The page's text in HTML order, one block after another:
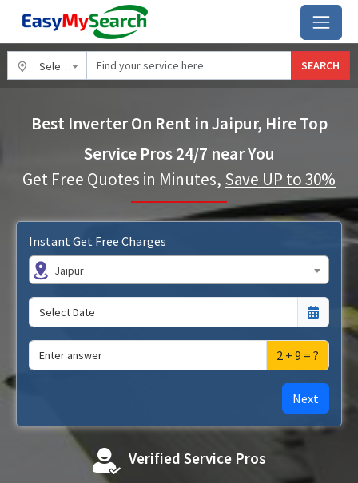
Select City SEARCH
Best Inverter On Rent in Jaipur, Hire Top
Service Pros 24/7 near You
Get Free Quotes in Minutes, Save UP to 30%
Instant Get Free Charges
Jaipur
2 + 9 = ?
Next
Verified Service Pros